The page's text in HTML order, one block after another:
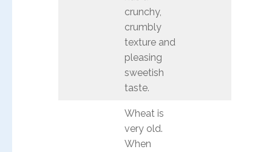
crunchy,
crumbly
texture and
pleasing
sweetish
taste.
Wheat is
very old.
When